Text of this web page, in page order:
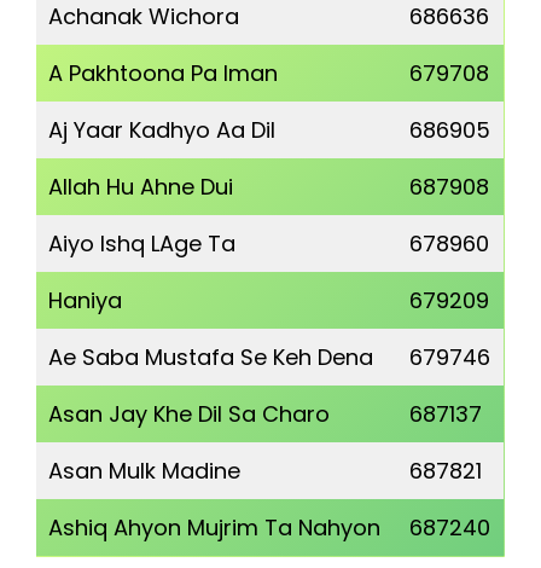
Achanak Wichora
686636
A Pakhtoona Pa Iman
679708
Aj Yaar Kadhyo Aa Dil
686905
Allah Hu Ahne Dui
687908
Aiyo Ishq LAge Ta
678960
Haniya
679209
Ae Saba Mustafa Se Keh Dena
679746
Asan Jay Khe Dil Sa Charo
687137
Asan Mulk Madine
687821
Ashiq Ahyon Mujrim Ta Nahyon
687240